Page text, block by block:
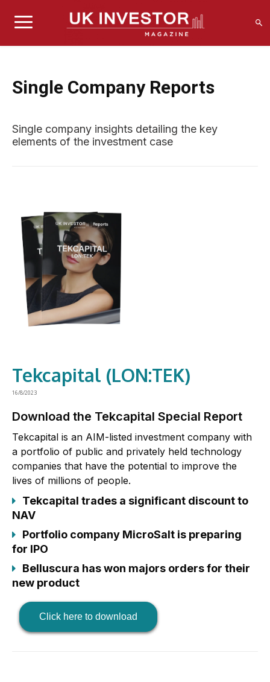
Single Company Reports
Single company insights detailing the key
elements of the investment case
Tekcapital (LON:TEK)
16/8/2023
Download the Tekcapital Special Report
Tekcapital is an AIM-listed investment company with
a portfolio of public and privately held technology
companies that have the potential to improve the
lives of millions of people.
Tekcapital trades a significant discount to
NAV
Portfolio company MicroSalt is preparing
for IPO
Belluscura has won majors orders for their
new product
Click here to download